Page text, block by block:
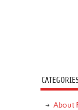
About